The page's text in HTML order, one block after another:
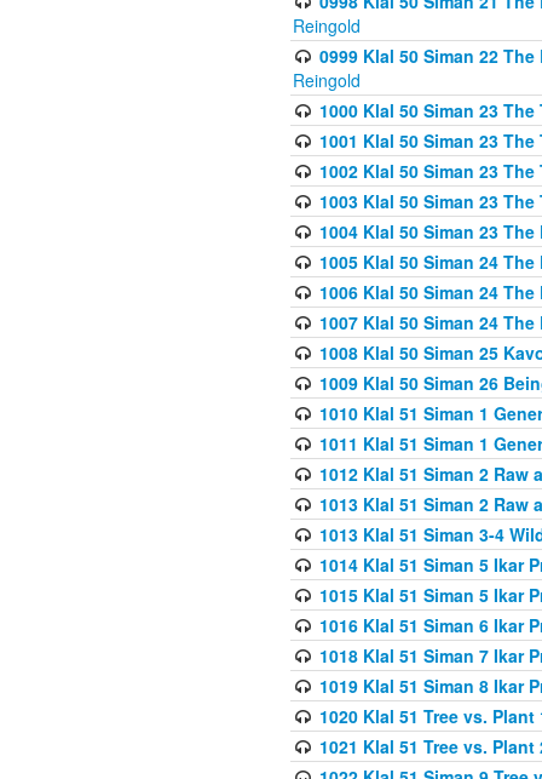
Reingold
0999 Klal 50 Siman 22
Reingold
1000 Klal 50 Siman 23
1001 Klal 50 Siman 23
1002 Klal 50 Siman 23
1003 Klal 50 Siman 23
1004 Klal 50 Siman 23
1005 Klal 50 Siman 24
1006 Klal 50 Siman 24
1007 Klal 50 Siman 24
1008 Klal 50 Siman 25
1009 Klal 50 Siman 26
1010 Klal 51 Siman 1
1011 Klal 51 Siman 1
1012 Klal 51 Siman 2 Raw
1013 Klal 51 Siman 2 Raw
1013 Klal 51 Siman 3-4
1014 Klal 51 Siman 5 Ikar
1015 Klal 51 Siman 5 Ikar
1016 Klal 51 Siman 6 Ikar
1018 Klal 51 Siman 7 Ikar
1019 Klal 51 Siman 8 Ikar
1020 Klal 51 Tree vs. Plant
1021 Klal 51 Tree vs.